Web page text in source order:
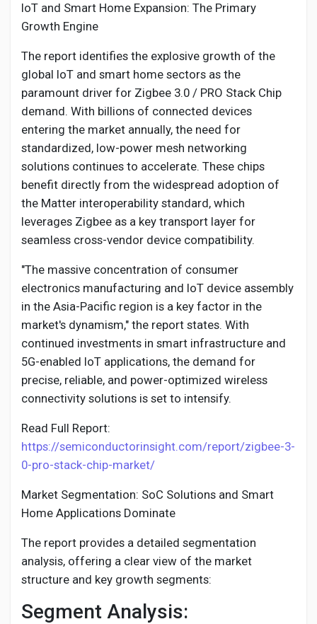
IoT and Smart Home Expansion: The Primary
Growth Engine
The report identifies the explosive growth of the
global IoT and smart home sectors as the
paramount driver for Zigbee 3.0 / PRO Stack Chip
demand. With billions of connected devices
entering the market annually, the need for
standardized, low-power mesh networking
solutions continues to accelerate. These chips
benefit directly from the widespread adoption of
the Matter interoperability standard, which
leverages Zigbee as a key transport layer for
seamless cross-vendor device compatibility.
"The massive concentration of consumer
electronics manufacturing and IoT device assembly
in the Asia-Pacific region is a key factor in the
market's dynamism," the report states. With
continued investments in smart infrastructure and
5G-enabled IoT applications, the demand for
precise, reliable, and power-optimized wireless
connectivity solutions is set to intensify.
Read Full Report:
https://semiconductorinsight.com/report/zigbee-3-
0-pro-stack-chip-market/
Market Segmentation: SoC Solutions and Smart
Home Applications Dominate
The report provides a detailed segmentation
analysis, offering a clear view of the market
structure and key growth segments:
Segment Analysis: